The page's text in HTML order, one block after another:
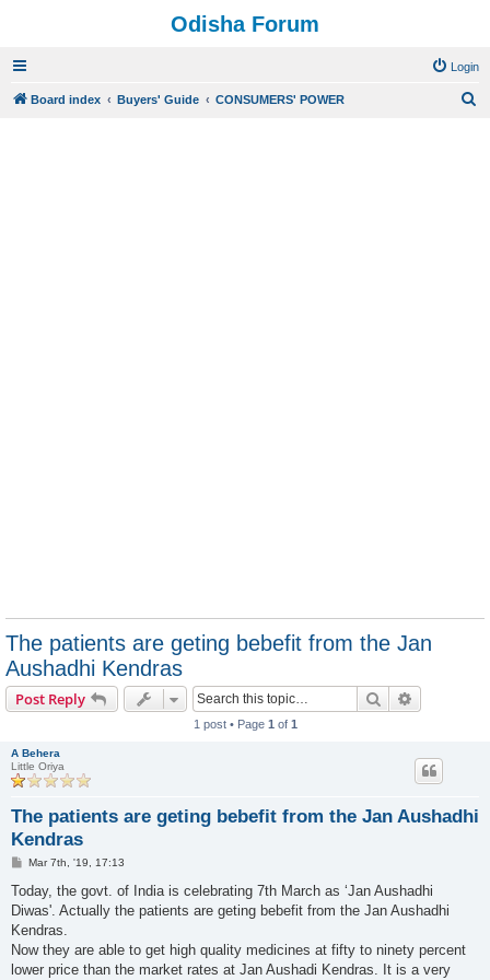
Odisha Forum
Login
Board index Buyers' Guide CONSUMERS' POWER
The patients are geting bebefit from the Jan
Aushadhi Kendras
Post Reply Search
1 post • Page 1 of 1
A Behera
Little Oriya
The patients are geting bebefit from the Jan Aushadhi
Kendras
P
s
Mar 7th, '19, 17:13
Today, the govt. of India is celebrating 7th March as ‘Jan Aushadhi
Diwas'. Actually the patients are geting bebefit from the Jan Aushadhi
Kendras.
Now they are able to get high quality medicines at fifty to ninety percent
lower price than the market rates at Jan Aushadi Kendras. It is a very